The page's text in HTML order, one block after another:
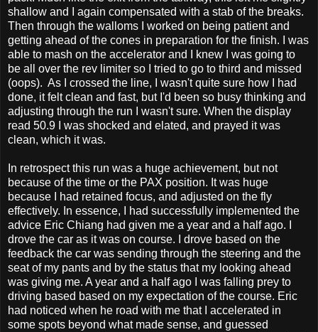
shallow and I again compensated with a stab of the breaks.
Then through the walloms I worked on being patient and
getting ahead of the cones in preparation for the finish. I was
able to mash on the accelerator and I knew I was going to
be all over the rev limiter so I tried to go to third and missed
(oops). As I crossed the line, I wasn't quite sure how I had
done, it felt clean and fast, but I'd been so busy thinking and
adjusting through the run I wasn't sure. When the display
read 50.9 I was shocked and elated, and prayed it was
clean, which it was.
In retrospect this run was a huge achievement, but not
because of the time or the PAX position. It was huge
because I had retained focus, and adjusted on the fly
effectively. In essence, I had successfully implemented the
advice Eric Chiang had given me a year and a half ago. I
drove the car as it was on course. I drove based on the
feedback the car was sending through the steering and the
seat of my pants and by the status that my looking ahead
was giving me. A year and a half ago I was falling prey to
driving based based on my expectation of the course. Eric
had noticed when he road with me that I accelerated in
some spots beyond what made sense, and guessed